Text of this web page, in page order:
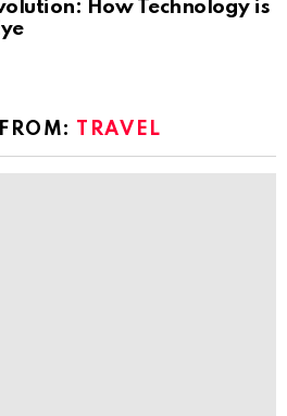
How Technology is
TRAVEL